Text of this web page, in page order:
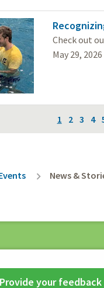
Check out
May 29, 2026
Current
page
1 Page
2 Page
3 4
News &
Provide your feedback